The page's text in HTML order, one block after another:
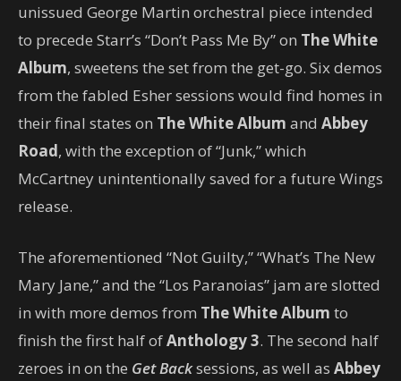
unissued George Martin orchestral piece intended
to precede Starr’s “Don’t Pass Me By” on The White
Album, sweetens the set from the get-go. Six demos
from the fabled Esher sessions would find homes in
their final states on The White Album and Abbey
Road, with the exception of “Junk,” which
McCartney unintentionally saved for a future Wings
release.
The aforementioned “Not Guilty,” “What’s The New
Mary Jane,” and the “Los Paranoias” jam are slotted
in with more demos from The White Album to
finish the first half ofAnthology 3. The second half
zeroes in on the Get Backsessions, as well as Abbey